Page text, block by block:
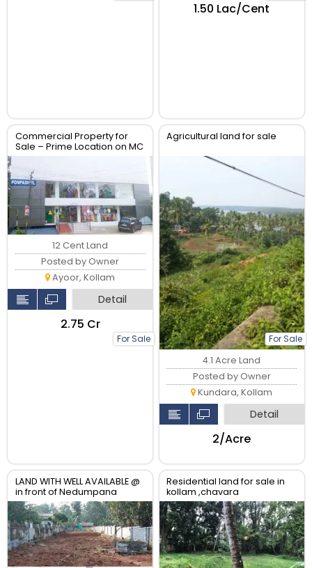
₹1.50 Lac/Cent
Commercial Property for
Sale – Prime Location on MC
Road Ayoor
For Sale
12 Cent Land
Posted by Owner
Ayoor, Kollam
Detail
₹2.75 Cr
Agricultural land for sale
For Sale
4.1 Acre Land
Posted by Owner
Kundara, Kollam
Detail
₹2/Acre
LAND WITH WELL AVAILABLE @
in front of Nedumpana
Grama Panchayat
Residential land for sale in
kollam ,chavara